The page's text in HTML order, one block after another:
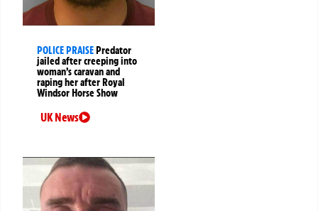
POLICE PRAISEPredator
jailed after creeping into
woman’s caravan and
raping her after Royal
Windsor Horse Show
UK News